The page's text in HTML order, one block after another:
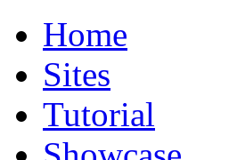
Home
Sites
Tutorial